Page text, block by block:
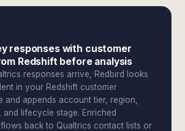
responses with customer
Redshift before analysis
responses arrive, Redbird looks
in your Redshift customer
and appends account tier, region,
and lifecycle stage. Enriched
back to Qualtrics contact lists or